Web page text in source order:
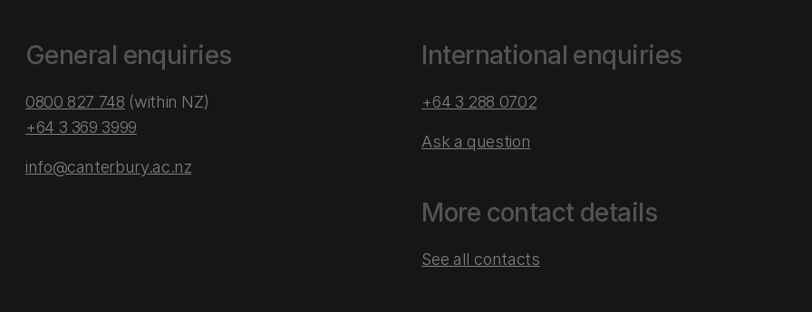
General enquiries
0800 827 748 (within NZ)
+64 3 369 3999
info@canterbury.ac.nz
International enquiries
+64 3 288 0702
Ask a question
More contact details
See all contacts